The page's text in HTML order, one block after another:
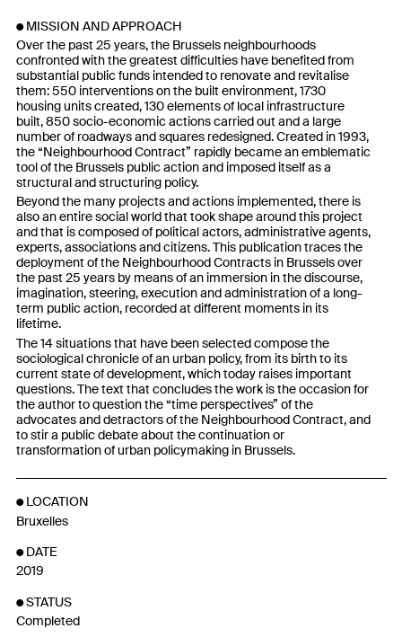
MISSION AND APPROACH
Over the past 25 years, the Brussels neighbourhoods
confronted with the greatest difficulties have benefited from
substantial public funds intended to renovate and revitalise
them: 550 interventions on the built environment, 1730
housing units created, 130 elements of local infrastructure
built, 850 socio-economic actions carried out and a large
number of roadways and squares redesigned. Created in 1993,
the “Neighbourhood Contract” rapidly became an emblematic
tool of the Brussels public action and imposed itself as a
structural and structuring policy.
Beyond the many projects and actions implemented, there is
also an entire social world that took shape around this project
and that is composed of political actors, administrative agents,
experts, associations and citizens. This publication traces the
deployment of the Neighbourhood Contracts in Brussels over
the past 25 years by means of an immersion in the discourse,
imagination, steering, execution and administration of a long-
term public action, recorded at different moments in its
lifetime.
The 14 situations that have been selected compose the
sociological chronicle of an urban policy, from its birth to its
current state of development, which today raises important
questions. The text that concludes the work is the occasion for
the author to question the “time perspectives” of the
advocates and detractors of the Neighbourhood Contract, and
to stir a public debate about the continuation or
transformation of urban policymaking in Brussels.
LOCATION
Bruxelles
DATE
2019
STATUS
Completed